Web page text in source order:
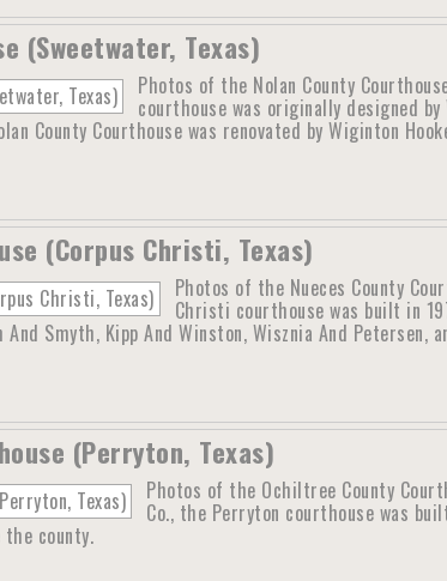
(Sweetwater, Texas)
Photos of the Nolan County
courthouse was originally designed
County Courthouse was renovated by Wiginton
(Corpus Christi, Texas)
Photos of the Nueces County
Christi courthouse was built in
Smyth, Kipp And Winston, Wisznia And Petersen,
(Perryton, Texas)
Photos of the Ochiltree County
Co., the Perryton courthouse was
county.